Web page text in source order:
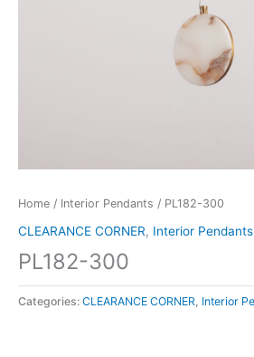
Home / Interior Pendants / PL182-300
CLEARANCE CORNER, Interior Pendants
PL182-300
Categories: CLEARANCE CORNER, Interior